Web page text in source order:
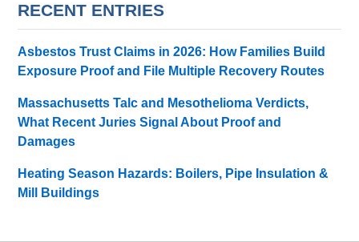
RECENT ENTRIES
Asbestos Trust Claims in 2026: How Families Build
Exposure Proof and File Multiple Recovery Routes
Massachusetts Talc and Mesothelioma Verdicts,
What Recent Juries Signal About Proof and
Damages
Heating Season Hazards: Boilers, Pipe Insulation &
Mill Buildings